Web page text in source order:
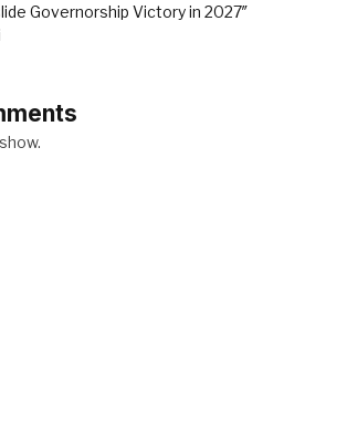
Governorship Victory in 2027″